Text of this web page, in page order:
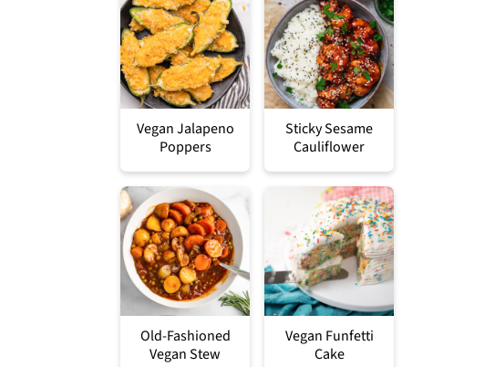
Vegan Jalapeno
Poppers
Sticky Sesame
Cauliflower
Old-Fashioned
Vegan Stew
Vegan Funfetti
Cake